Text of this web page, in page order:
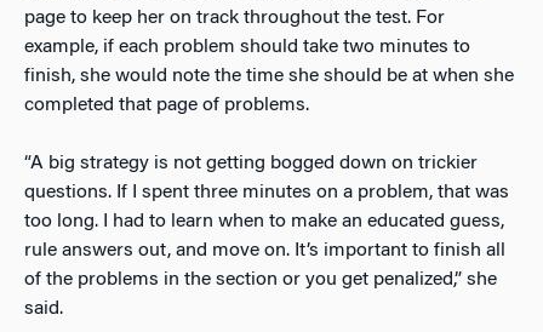
page to keep her on track throughout the test. For
example, if each problem should take two minutes to
finish, she would note the time she should be at when she
completed that page of problems.
“A big strategy is not getting bogged down on trickier
questions. If I spent three minutes on a problem, that was
too long. I had to learn when to make an educated guess,
rule answers out, and move on. It’s important to finish all
of the problems in the section or you get penalized,” she
said.